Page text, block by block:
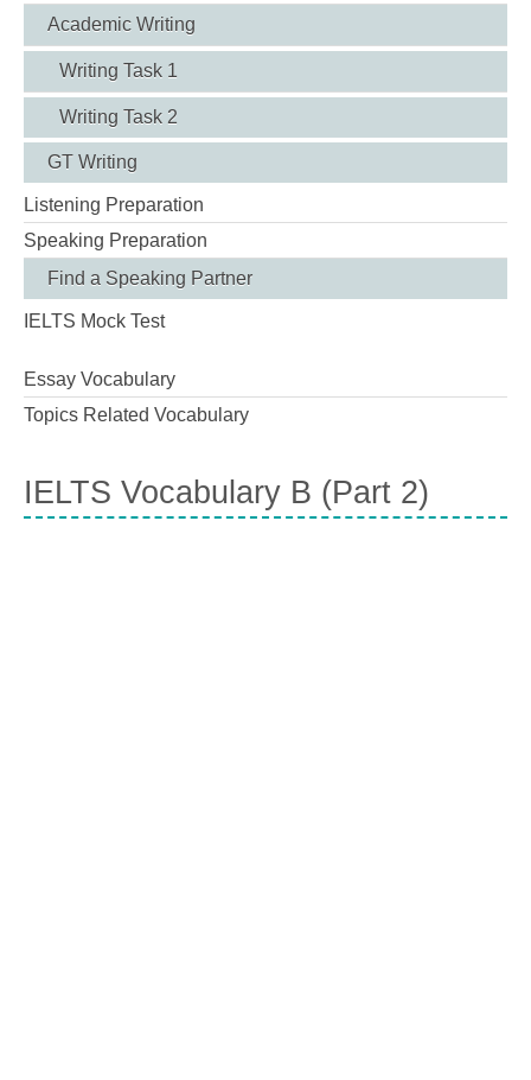
Academic Writing
Writing Task 1
Writing Task 2
GT Writing
Listening Preparation
Speaking Preparation
Find a Speaking Partner
IELTS Mock Test
Essay Vocabulary
Topics Related Vocabulary
IELTS Vocabulary B (Part 2)